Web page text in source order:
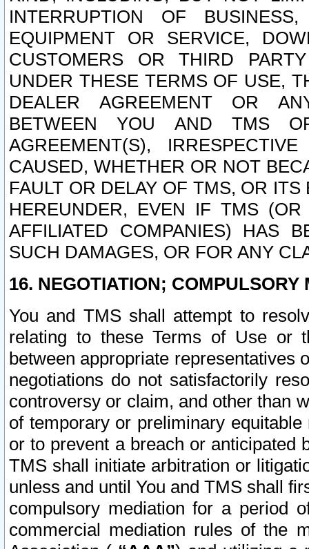
INTERRUPTION OF
EQUIPMENT OR SERVICE,
CUSTOMERS OR THIRD
UNDER THESE TERMS OF USE,
DEALER AGREEMENT OR
BETWEEN YOU AND TMS
AGREEMENT(S),
CAUSED, WHETHER OR NOT
FAULT OR DELAY OF TMS, OR
HEREUNDER, EVEN IF TMS
AFFILIATED COMPANIES) HAS
SUCH DAMAGES, OR FOR ANY
16. NEGOTIATION; COMPULSORY
You and TMS shall attempt to
relating to these Terms of Use or
between appropriate representatives
negotiations do not satisfactorily
controversy or claim, and other than
of temporary or preliminary
or to prevent a breach or anticipated
TMS shall initiate arbitration or
unless and until You and TMS shall
compulsory mediation for a period
commercial mediation rules of the